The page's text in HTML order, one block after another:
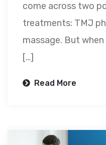
come across two
treatments: TMJ
massage. But
[…]
Read More